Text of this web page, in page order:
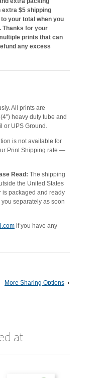
extra $5 shipping
your total when you
Thanks for your
prints that can
any excess
All prints are
heavy duty tube and
or UPS Ground.
is not available for
Print Shipping rate —
Read: The shipping
the United States
is packaged and ready
separately as soon
if you have any
More Sharing Options
at